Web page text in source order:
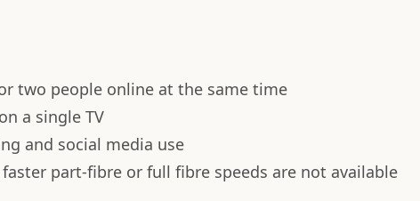
two people online at the same time
a single TV
and social media use
part-fibre or full fibre speeds are not available